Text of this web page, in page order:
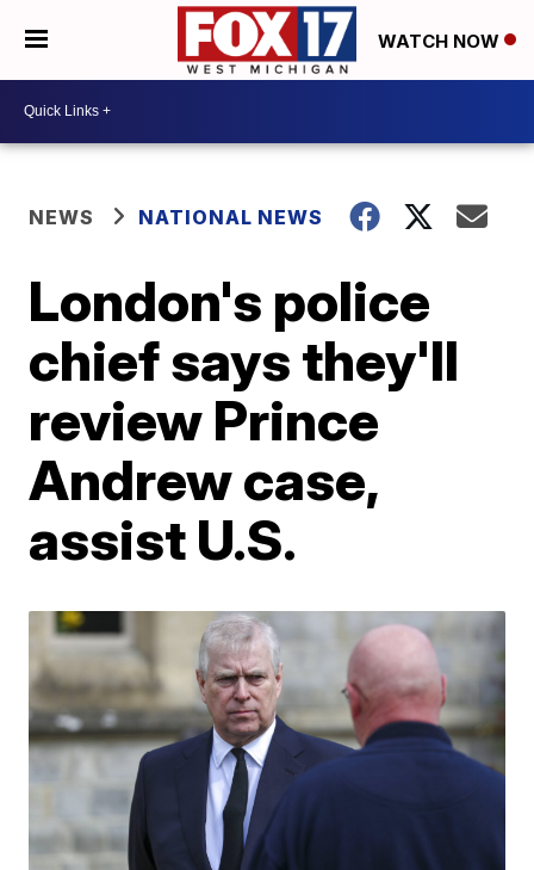
WATCH NOW
NEWS NATIONAL NEWS
London's police
chief says they'll
review Prince
Andrew case,
assist U.S.